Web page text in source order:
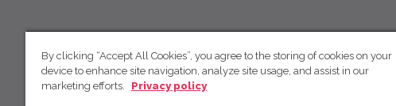
By clicking “Accept All Cookies”, you agree to the storing of cookies on your
device to enhance site navigation, analyze site usage, and assist in our
marketing efforts.
Privacy policy